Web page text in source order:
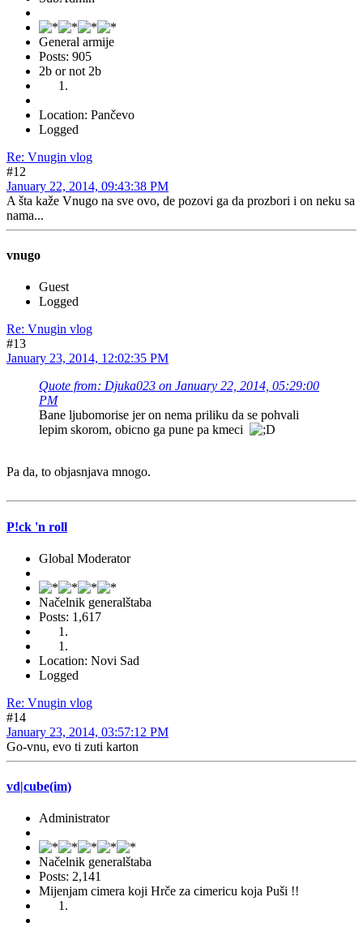
General armije
Posts: 905
2b or not 2b
Location: Pančevo
Logged
Re: Vnugin vlog
#12
January 22, 2014, 09:43:38 PM
A šta kaže Vnugo na sve ovo, de pozovi ga da prozbori i on neku sa
nama...
vnugo
Guest
Logged
Re: Vnugin vlog
#13
January 23, 2014, 12:02:35 PM
Quote from: Djuka023 on January 22, 2014, 05:29:00
PM
Bane ljubomorise jer on nema priliku da se pohvali
lepim skorom, obicno ga pune pa kmeci
Pa da, to objasnjava mnogo.
P!ck 'n roll
Global Moderator
Načelnik generalštaba
Posts: 1,617
Location: Novi Sad
Logged
Re: Vnugin vlog
#14
January 23, 2014, 03:57:12 PM
Go-vnu, evo ti zuti karton
vd|cube(im)
Administrator
Načelnik generalštaba
Posts: 2,141
Mijenjam cimera koji Hrče za cimericu koja Puši !!